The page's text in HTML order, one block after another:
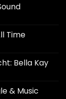
Time
Bella Kay
& Music